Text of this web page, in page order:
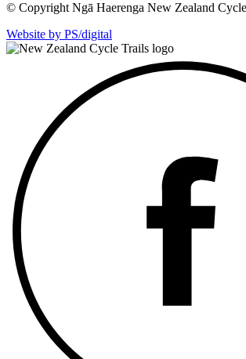
© Copyright Ngā Haerenga New Zealand
Website by PS/digital